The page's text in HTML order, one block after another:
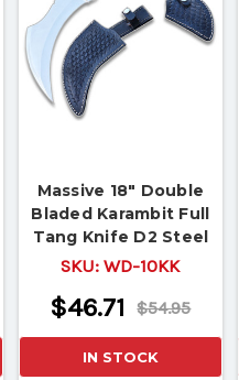
Massive 18" Double
Bladed Karambit Full
Tang Knife D2 Steel
Micarta Black & Tan
SKU:WD-10KK
$54.95
$46.71
IN STOCK